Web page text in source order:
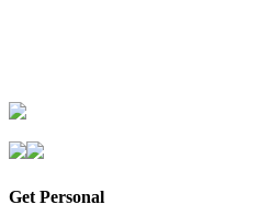
Get Personal